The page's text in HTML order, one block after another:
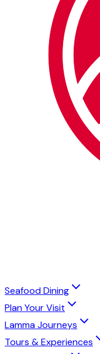
Seafood Dining
Plan Your Visit
Lamma Journeys
Tours & Experiences